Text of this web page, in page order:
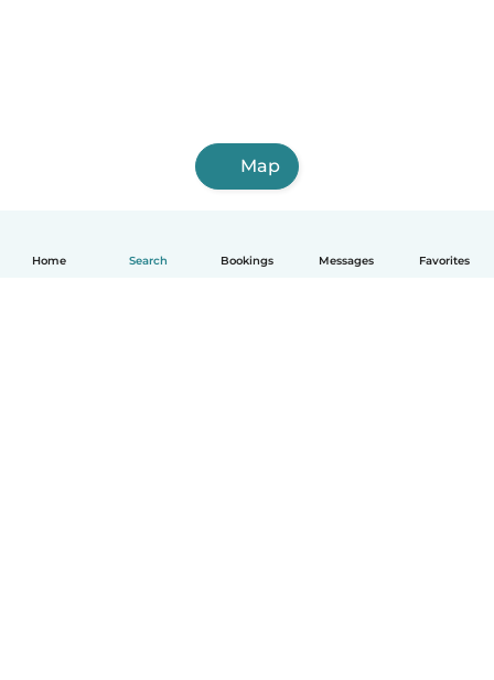
Home Search Bookings Messages Favorites
Map